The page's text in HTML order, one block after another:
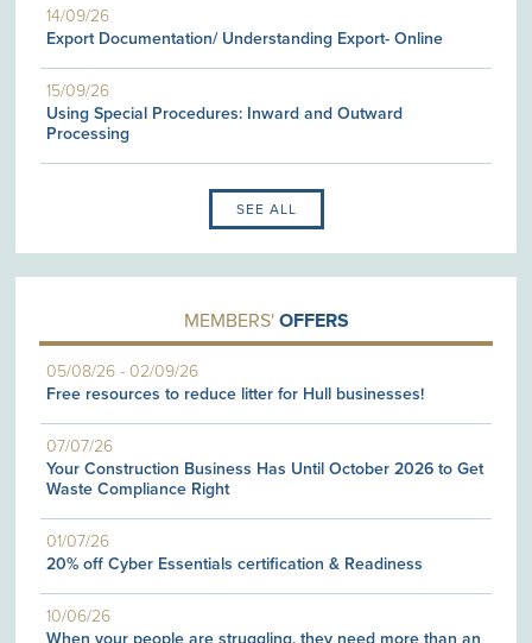
14/09/26
Export Documentation/ Understanding Export- Online
15/09/26
Using Special Procedures: Inward and Outward
Processing
SEE ALL
MEMBERS' OFFERS
05/08/26 -02/09/26
Free resources to reduce litter for Hull businesses!
07/07/26
Your Construction Business Has Until October 2026 to Get
Waste Compliance Right
01/07/26
20% off Cyber Essentials certification & Readiness
10/06/26
When your people are struggling, they need more than an